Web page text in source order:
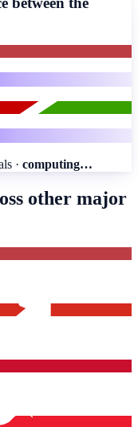
· computing…
other major